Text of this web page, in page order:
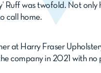
Ruff was twofold. Not
call home.
at Harry Fraser
company in 2021 with no